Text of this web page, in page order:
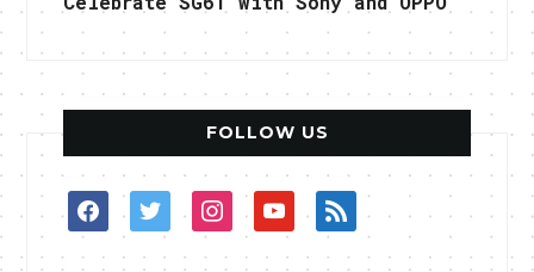
FOLLOW US
facebooktwitterinstagramyoutuberss